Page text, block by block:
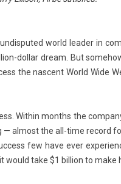
world lead­er in
dollar dream. But
the nas­cent World Wide
With­in months the
al­most the all-time re­cord
few have ever
would take $1 bi­ll­ion to make